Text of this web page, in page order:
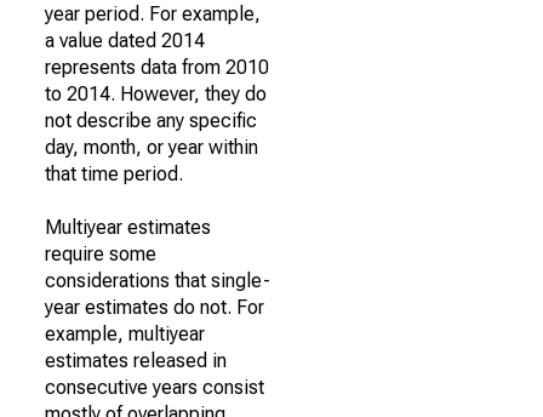
year period. For example,
a value dated 2014
represents data from 2010
to 2014. However, they do
not describe any specific
day, month, or year within
that time period.
Multiyear estimates
require some
considerations that single-
year estimates do not. For
example, multiyear
estimates released in
consecutive years consist